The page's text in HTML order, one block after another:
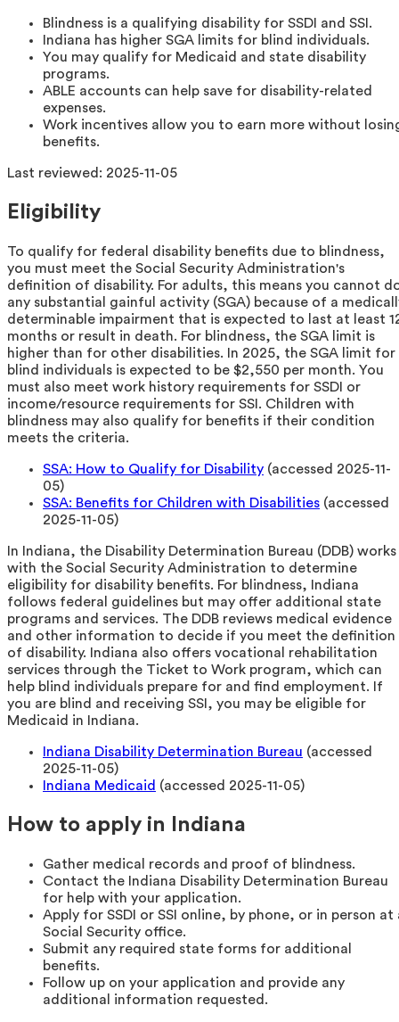
Blindness is a qualifying disability for SSDI and SSI.
Indiana has higher SGA limits for blind individuals.
You may qualify for Medicaid and state disability
programs.
ABLE accounts can help save for disability-related
expenses.
Work incentives allow you to earn more without
benefits.
Last reviewed: 2025-11-05
Eligibility
To qualify for federal disability benefits due to blindness,
you must meet the Social Security Administration's
definition of disability. For adults, this means you cannot
any substantial gainful activity (SGA) because of a
determinable impairment that is expected to last at least
months or result in death. For blindness, the SGA limit is
higher than for other disabilities. In 2025, the SGA limit for
blind individuals is expected to be $2,550 per month. You
must also meet work history requirements for SSDI or
income/resource requirements for SSI. Children with
blindness may also qualify for benefits if their condition
meets the criteria.
SSA: How to Qualify for Disability (accessed 2025-11-
05)
SSA: Benefits for Children with Disabilities (accessed
2025-11-05)
In Indiana, the Disability Determination Bureau (DDB) works
with the Social Security Administration to determine
eligibility for disability benefits. For blindness, Indiana
follows federal guidelines but may offer additional state
programs and services. The DDB reviews medical evidence
and other information to decide if you meet the definition
of disability. Indiana also offers vocational rehabilitation
services through the Ticket to Work program, which can
help blind individuals prepare for and find employment. If
you are blind and receiving SSI, you may be eligible for
Medicaid in Indiana.
Indiana Disability Determination Bureau (accessed
2025-11-05)
Indiana Medicaid (accessed 2025-11-05)
How to apply in Indiana
Gather medical records and proof of blindness.
Contact the Indiana Disability Determination Bureau
for help with your application.
Apply for SSDI or SSI online, by phone, or in person at
Social Security office.
Submit any required state forms for additional
benefits.
Follow up on your application and provide any
additional information requested.